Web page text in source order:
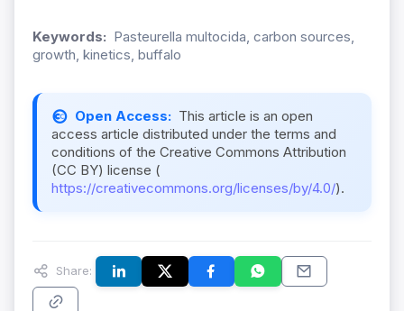
Keywords: Pasteurella multocida, carbon sources,
growth, kinetics, buffalo
Open Access: This article is an open
access article distributed under the terms and
conditions of the Creative Commons Attribution
(CC BY) license (
https://creativecommons.org/licenses/by/4.0/).
Share: